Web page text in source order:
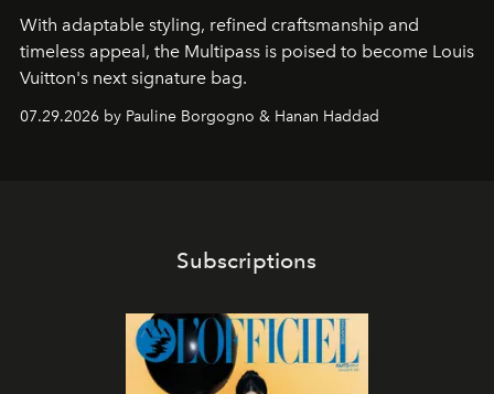
With adaptable styling, refined craftsmanship and
timeless appeal, the Multipass is poised to become Louis
Vuitton's next signature bag.
07.29.2026 by Pauline Borgogno & Hanan Haddad
Subscriptions